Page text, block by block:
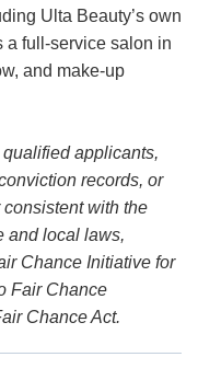
Ulta Beauty’s own
a full-service salon in
and make-up
applicants,
records, or
with the
and local laws,
Chance Initiative for
Fair Chance
Chance Act.